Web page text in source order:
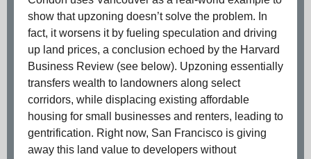
show that upzoning doesn’t solve the problem. In
fact, it worsens it by fueling speculation and driving
up land prices, a conclusion echoed by the Harvard
Business Review (see below). Upzoning essentially
transfers wealth to landowners along select
corridors, while displacing existing affordable
housing for small businesses and renters, leading to
gentrification. Right now, San Francisco is giving
away this land value to developers without